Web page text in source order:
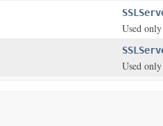
Used only
Used only